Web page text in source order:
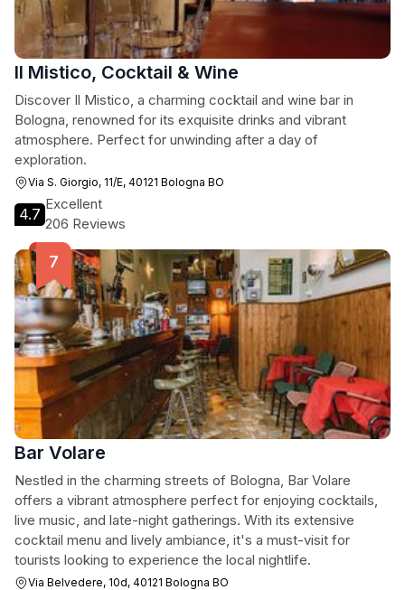
Il Mistico, Cocktail & Wine
Discover Il Mistico, a charming cocktail and wine bar in
Bologna, renowned for its exquisite drinks and vibrant
atmosphere. Perfect for unwinding after a day of
exploration.
Via S. Giorgio, 11/E, 40121 Bologna BO
4.7
Excellent
206 Reviews
Bar Volare
Nestled in the charming streets of Bologna, Bar Volare
offers a vibrant atmosphere perfect for enjoying cocktails,
live music, and late-night gatherings. With its extensive
cocktail menu and lively ambiance, it's a must-visit for
tourists looking to experience the local nightlife.
Via Belvedere, 10d, 40121 Bologna BO